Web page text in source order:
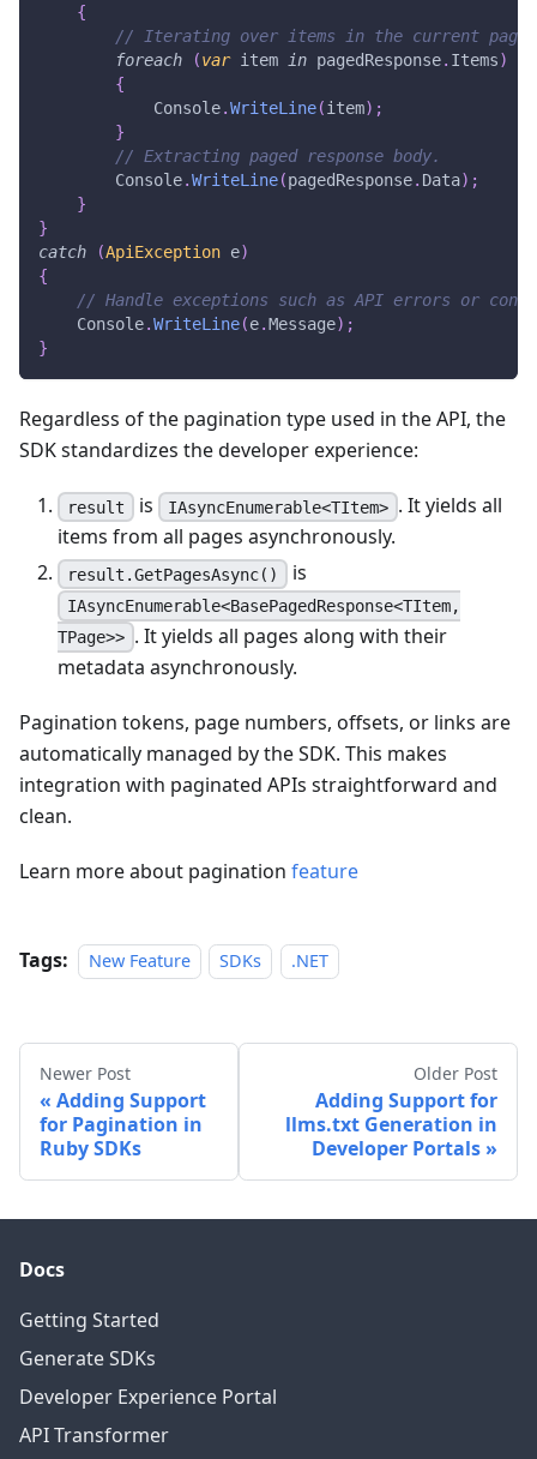
{
// Iterating over items in the current page.
foreach
(var item in pagedResponse. Items)
{
            Console
.WriteLine(item) ;
}
// Extracting paged response body.
        Console
.WriteLine(pagedResponse. Data) ;
}
}
catch
(ApiException e)
{
// Handle exceptions such as API errors or
    Console
.WriteLine(e.Message) ;
}
Regardless of the pagination type used in the API, the
SDK standardizes the developer experience:
result is IAsyncEnumerable<TItem> . It yields all
items from all pages asynchronously.
result.GetPagesAsync() is
IAsyncEnumerable<BasePagedResponse<TItem,
TPage>> . It yields all pages along with their
metadata asynchronously.
Pagination tokens, page numbers, offsets, or links are
automatically managed by the SDK. This makes
integration with paginated APIs straightforward and
clean.
Learn more about pagination feature
Tags: New Feature SDKs .NET
Newer Post
Adding Support
for Pagination in
Ruby SDKs
Older Post
Adding Support for
llms.txt Generation in
Developer Portals
Docs
Getting Started
Generate SDKs
Developer Experience Portal
API Transformer